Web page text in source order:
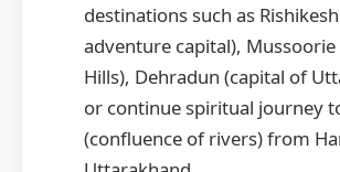
destinations such as
adventure capital),
Hills), Dehradun (capital of
or continue spiritual journey
(confluence of rivers) from